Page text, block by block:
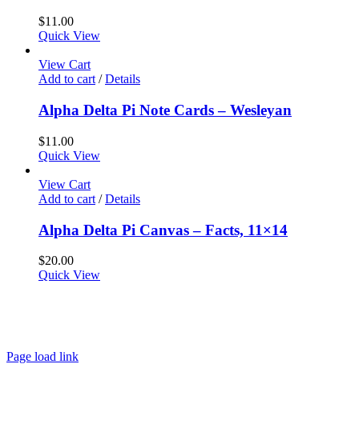
$11.00
Quick View
View Cart
Add to cart / Details
Alpha Delta Pi Note Cards – Wesleyan
$11.00
Quick View
View Cart
Add to cart / Details
Alpha Delta Pi Canvas – Facts, 11×14
$20.00
Quick View
Page load link